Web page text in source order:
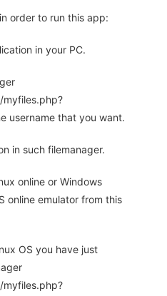
order to run this app:
in your PC.
username that you want.
in such filemanager.
online or Windows
online emulator from this
OS you have just